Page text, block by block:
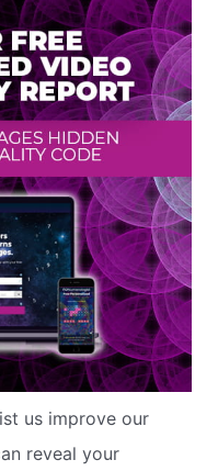
us improve our
reveal your